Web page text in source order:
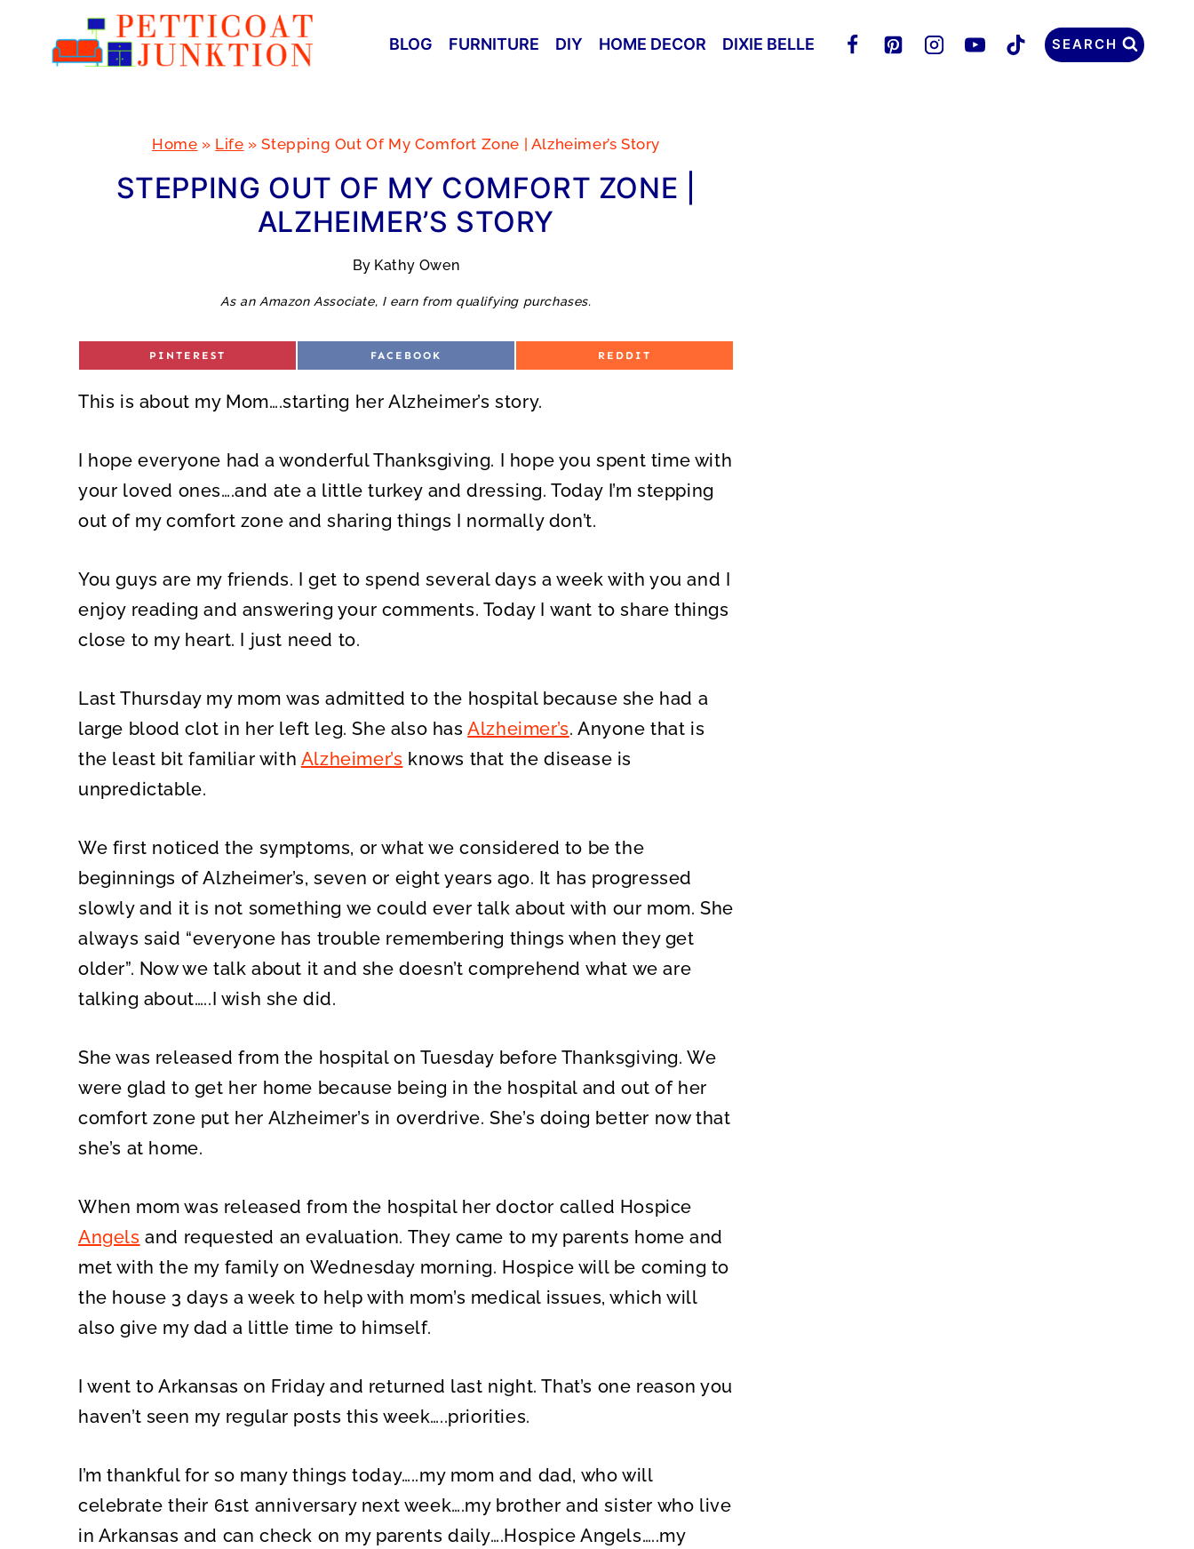
BLOG FURNITURE DIY HOME DECOR DIXIE BELLE SEARCH
Home » Life »Stepping Out Of My Comfort Zone | Alzheimer’s Story
STEPPING OUT OF MY COMFORT ZONE |
ALZHEIMER’S STORY
By Kathy Owen
As an Amazon Associate, I earn from qualifying purchases.
S
E
O
PINTEREST
S
E
O
FACEBOOK
S
REDDIT
This is about my Mom….starting her Alzheimer’s story.
I hope everyone had a wonderful Thanksgiving. I hope you spent time with
your loved ones….and ate a little turkey and dressing. Today I’m stepping
out of my comfort zone and sharing things I normally don’t.
You guys are my friends. I get to spend several days a week with you and I
enjoy reading and answering your comments. Today I want to share things
close to my heart. I just need to.
Last Thursday my mom was admitted to the hospital because she had a
large blood clot in her left leg. She also hasAlzheimer’s. Anyone that is
the least bit familiar with Alzheimer’s knows that the disease is
unpredictable.
We first noticed the symptoms, or what we considered to be the
beginnings of Alzheimer’s, seven or eight years ago. It has progressed
slowly and it is not something we could ever talk about with our mom. She
always said “everyone has trouble remembering things when they get
older”. Now we talk about it and she doesn’t comprehend what we are
talking about…..I wish she did.
She was released from the hospital on Tuesday before Thanksgiving. We
were glad to get her home because being in the hospital and out of her
comfort zone put her Alzheimer’s in overdrive. She’s doing better now that
she’s at home.
When mom was released from the hospital her doctor called Hospice
Angels and requested an evaluation. They came to my parents home and
met with the my family on Wednesday morning. Hospice will be coming to
the house 3 days a week to help with mom’s medical issues, which will
also give my dad a little time to himself.
I went to Arkansas on Friday and returned last night. That’s one reason you
haven’t seen my regular posts this week…..priorities.
I’m thankful for so many things today…..my mom and dad, who will
celebrate their 61st anniversary next week….my brother and sister who live
in Arkansas and can check on my parents daily….Hospice Angels…..my